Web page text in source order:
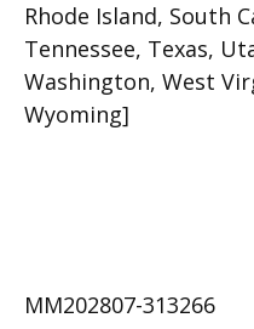
Rhode Island, South
Tennessee, Texas,
Washington, West
Wyoming]
MM202807-313266